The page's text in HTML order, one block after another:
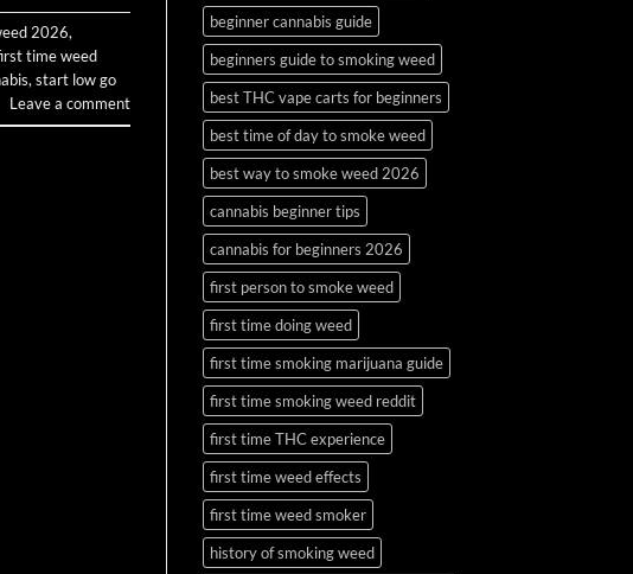
2026,
time weed
, start low go
Leave a comment
beginner cannabis guide
beginners guide to smoking weed
best THC vape carts for beginners
best time of day to smoke weed
best way to smoke weed 2026
cannabis beginner tips
cannabis for beginners 2026
first person to smoke weed
first time doing weed
first time smoking marijuana guide
first time smoking weed reddit
first time THC experience
first time weed effects
first time weed smoker
history of smoking weed